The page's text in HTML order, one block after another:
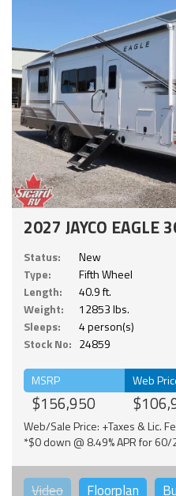
2027 JAYCO EAGLE
Status:
New
Type:
Fifth Wheel
Length:
40.9 ft.
Weight:
12853 lbs.
Sleeps:
4 person(s)
Stock No: 24859
MSRP
$156,950
Web
Web/Sale Price: +Taxes & Lic.
*$0 down @ 8.49% APR for 60/
Video Floorplan